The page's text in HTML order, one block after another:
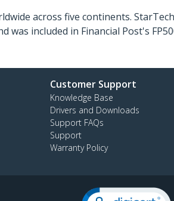
across five continents.
included in Financial Post's
Customer Support
Knowledge Base
Drivers and Downloads
Support FAQs
Support
Warranty Policy